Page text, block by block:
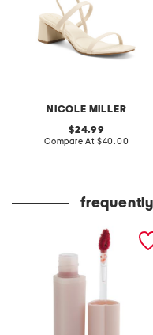
NICOLE MILLER
original
price:
24.99
Compare At compare
$40.00